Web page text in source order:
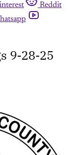
Reddit
9-28-25